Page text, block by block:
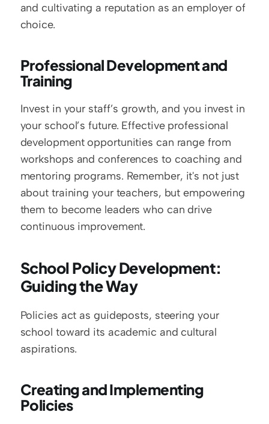
and cultivating a reputation as an employer of
choice.
Professional Development and
Training
Invest in your staff’s growth, and you invest in
your school’s future. Effective professional
development opportunities can range from
workshops and conferences to coaching and
mentoring programs. Remember, it's not just
about training your teachers, but empowering
them to become leaders who can drive
continuous improvement.
School Policy Development:
Guiding the Way
Policies act as guideposts, steering your
school toward its academic and cultural
aspirations.
Creating and Implementing
Policies